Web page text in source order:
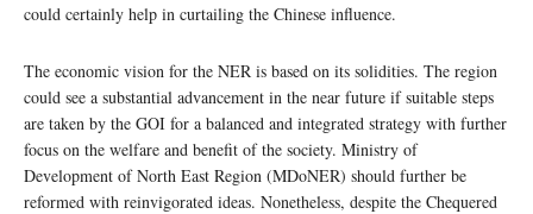
could certainly help in curtailing the Chinese influence.
The economic vision for the NER is based on its solidities. The region
could see a substantial advancement in the near future if suitable steps
are taken by the GOI for a balanced and integrated strategy with further
focus on the welfare and benefit of the society. Ministry of
Development of North East Region (MDoNER) should further be
reformed with reinvigorated ideas. Nonetheless, despite the Chequered